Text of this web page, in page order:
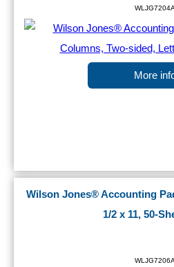
WLJG7204A
More
Wilson Jones® Accounting
1/2 x 11, 50-
WLJG7206A